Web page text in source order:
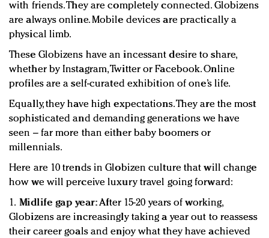
with friends. They are completely connected. Globizens
are always online. Mobile devices are practically a
physical limb.
These Globizens have an incessant desire to share,
whether by Instagram, Twitter or Facebook. Online
profiles are a self-curated exhibition of one’s life.
Equally, they have high expectations. They are the most
sophisticated and demanding generations we have
seen – far more than either baby boomers or
millennials.
Here are 10 trends in Globizen culture that will change
how we will perceive luxury travel going forward:
1. Midlife gap year:After 15-20 years of working,
Globizens are increasingly taking a year out to reassess
their career goals and enjoy what they have achieved